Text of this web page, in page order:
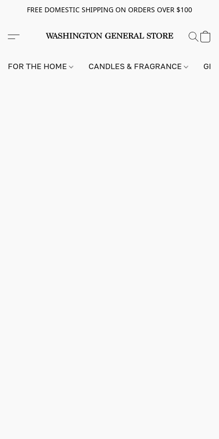
FREE DOMESTIC SHIPPING ON ORDERS OVER $100
FOR THE HOME CANDLES & FRAGRANCE